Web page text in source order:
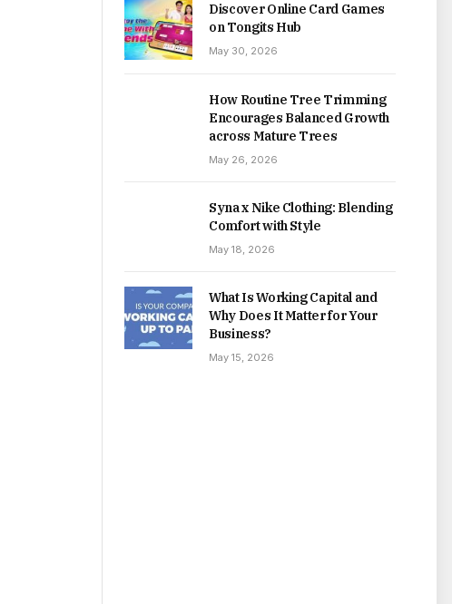
Discover Online Card Games
on Tongits Hub
May 30, 2026
How Routine Tree Trimming
Encourages Balanced Growth
across Mature Trees
May 26, 2026
Syna x Nike Clothing: Blending
Comfort with Style
May 18, 2026
What Is Working Capital and
Why Does It Matter for Your
Business?
May 15, 2026